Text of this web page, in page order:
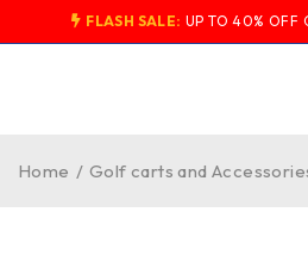
FLASH SALE: UP TO 40% OFF
Home / Golf carts and